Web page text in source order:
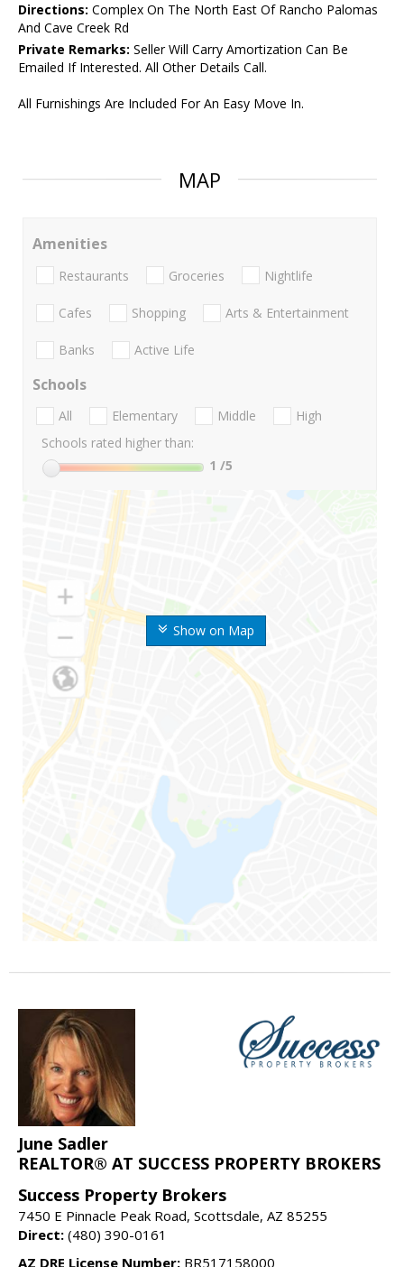
Directions: Complex On The North East Of Rancho Palomas
And Cave Creek Rd
Private Remarks: Seller Will Carry Amortization Can Be
Emailed If Interested. All Other Details Call.
All Furnishings Are Included For An Easy Move In.
MAP
Show on Map
Amenities
Restaurants Groceries Nightlife
Cafes Shopping Arts & Entertainment
Banks Active Life
Schools
All Elementary Middle
High
Schools rated higher than:
1 /5
June Sadler
REALTOR® AT SUCCESS PROPERTY BROKERS
Success Property Brokers
7450 E Pinnacle Peak Road, Scottsdale, AZ 85255
Direct: (480) 390-0161
AZ DRE License Number: BR517158000